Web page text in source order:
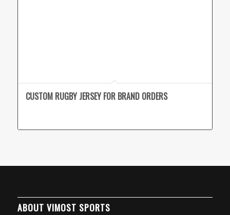
CUSTOM RUGBY JERSEY FOR BRAND ORDERS
ABOUT VIMOST SPORTS